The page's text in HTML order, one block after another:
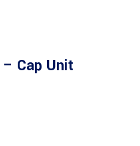
Cap Unit